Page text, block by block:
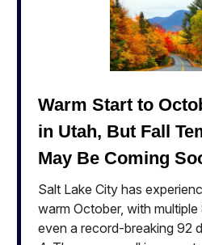
Warm Start to
in Utah, But Fall
May Be Coming
Salt Lake City has
warm October, with
even a record-breaking 92